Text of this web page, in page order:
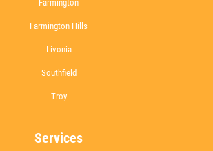
Farmington
Farmington Hills
Livonia
Southfield
Troy
Services